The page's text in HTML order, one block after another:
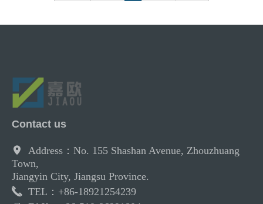
Contact us
Address：No. 155 Shashan Avenue, Zhouzhuang
Town,
Jiangyin City, Jiangsu Province.
TEL：+86-18921254239